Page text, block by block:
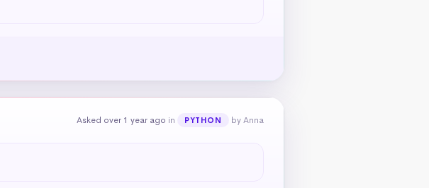
Asked over 1 year ago in PYTHON by Anna